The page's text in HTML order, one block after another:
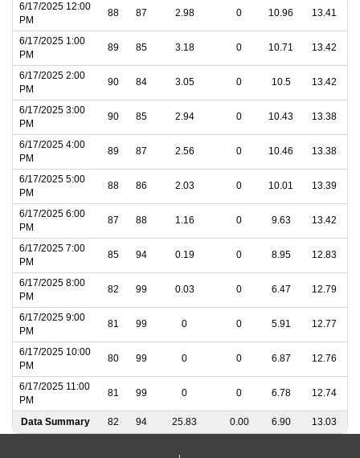
6/17/2025 12:00
PM
88 87 2.98 0 10.96 13.41
6/17/2025 1:00
PM
89 85 3.18 0 10.71 13.42
6/17/2025 2:00
PM
90 84 3.05 0 10.5 13.42
6/17/2025 3:00
PM
90 85 2.94 0 10.43 13.38
6/17/2025 4:00
PM
89 87 2.56 0 10.46 13.38
6/17/2025 5:00
PM
88 86 2.03 0 10.01 13.39
6/17/2025 6:00
PM
87 88 1.16 0 9.63 13.42
6/17/2025 7:00
PM
85 94 0.19 0 8.95 12.83
6/17/2025 8:00
PM
82 99 0.03 0 6.47 12.79
6/17/2025 9:00
PM
81 99 0 0 5.91 12.77
6/17/2025 10:00
PM
80 99 0 0 6.87 12.76
6/17/2025 11:00
PM
81 99 0 0 6.78 12.74
Data Summary 82 94 25.83 0.00 6.90 13.03